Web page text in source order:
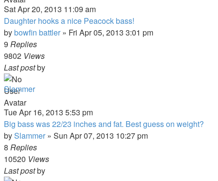
Sat Apr 20, 2013 11:09 am
Daughter hooks a nice Peacock bass!
bybowfin battler » Fri Apr 05, 2013 3:01 pm
9 Replies
9802 Views
Last postby
Slammer
Tue Apr 16, 2013 5:53 pm
Big bass was 22/23 inches and fat. Best guess on weight?
bySlammer » Sun Apr 07, 2013 10:27 pm
8 Replies
10520 Views
Last postby